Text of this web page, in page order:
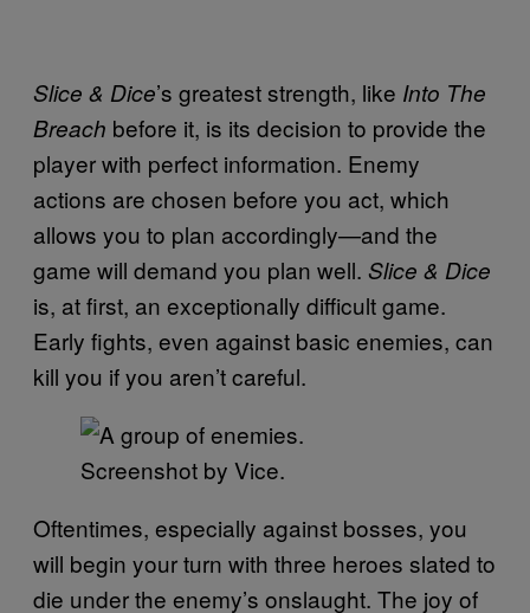
Slice & Dice’s greatest strength, like Into The
Breach before it, is its decision to provide the
player with perfect information. Enemy
actions are chosen before you act, which
allows you to plan accordingly—and the
game will demand you plan well. Slice & Dice
is, at first, an exceptionally difficult game.
Early fights, even against basic enemies, can
kill you if you aren’t careful.
Screenshot by Vice.
Oftentimes, especially against bosses, you
will begin your turn with three heroes slated to
die under the enemy’s onslaught. The joy of